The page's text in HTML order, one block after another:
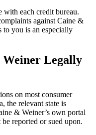
with each credit bureau.
against Caine &
to you is an especially
Legally
on most consumer
the relevant state is
& Weiner’s own portal
reported or sued upon.